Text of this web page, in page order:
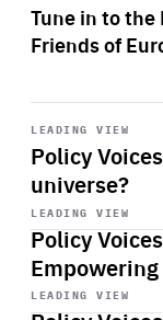
Tune in to the
Friends of
LEADING VIEW
Policy
universe?
Start
playback
LEADING VIEW
Policy
Start
playback
LEADING VIEW
Start
playback